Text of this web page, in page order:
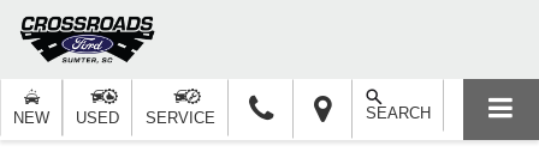
NEW USED SERVICE SEARCH